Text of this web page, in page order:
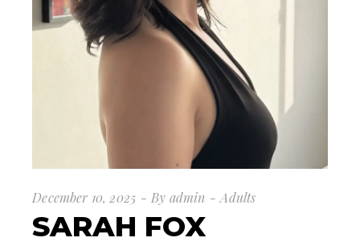
December 10, 2025 By admin Adults
SARAH FOX